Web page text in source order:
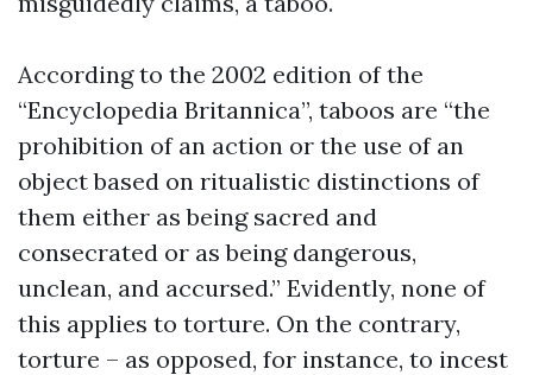
According to the 2002 edition of the
“Encyclopedia Britannica”, taboos are “the
prohibition of an action or the use of an
object based on ritualistic distinctions of
them either as being sacred and
consecrated or as being dangerous,
unclean, and accursed.” Evidently, none of
this applies to torture. On the contrary,
torture – as opposed, for instance, to incest